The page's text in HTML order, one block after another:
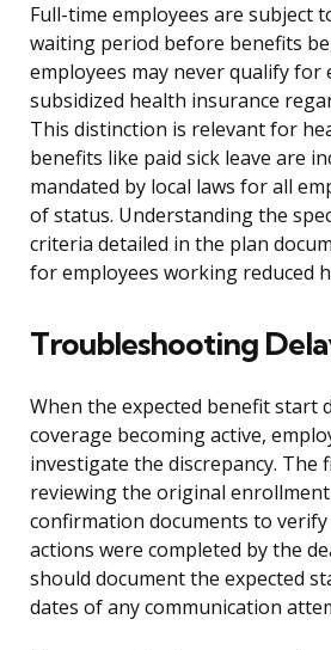
Full-time employees are subject
waiting period before benefits
employees may never qualify for
subsidized health insurance
This distinction is relevant for
benefits like paid sick leave are
mandated by local laws for all
of status. Understanding the
criteria detailed in the plan
for employees working reduced
Troubleshooting
When the expected benefit start
coverage becoming active,
investigate the discrepancy. The
reviewing the original
confirmation documents to
actions were completed by the
should document the expected
dates of any communication